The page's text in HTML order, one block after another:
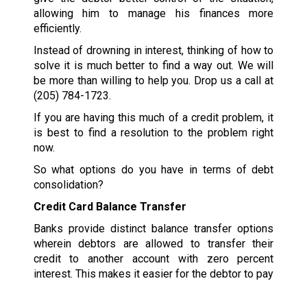
allowing him to manage his finances more
efficiently.
Instead of drowning in interest, thinking of how to
solve it is much better to find a way out. We will
be more than willing to help you. Drop us a call at
(205) 784-1723.
If you are having this much of a credit problem, it
is best to find a resolution to the problem right
now.
So what options do you have in terms of debt
consolidation?
Credit Card Balance Transfer
Banks provide distinct balance transfer options
wherein debtors are allowed to transfer their
credit to another account with zero percent
interest. This makes it easier for the debtor to pay